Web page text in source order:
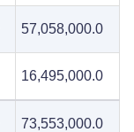
57,058,000.0
16,495,000.0
73,553,000.0